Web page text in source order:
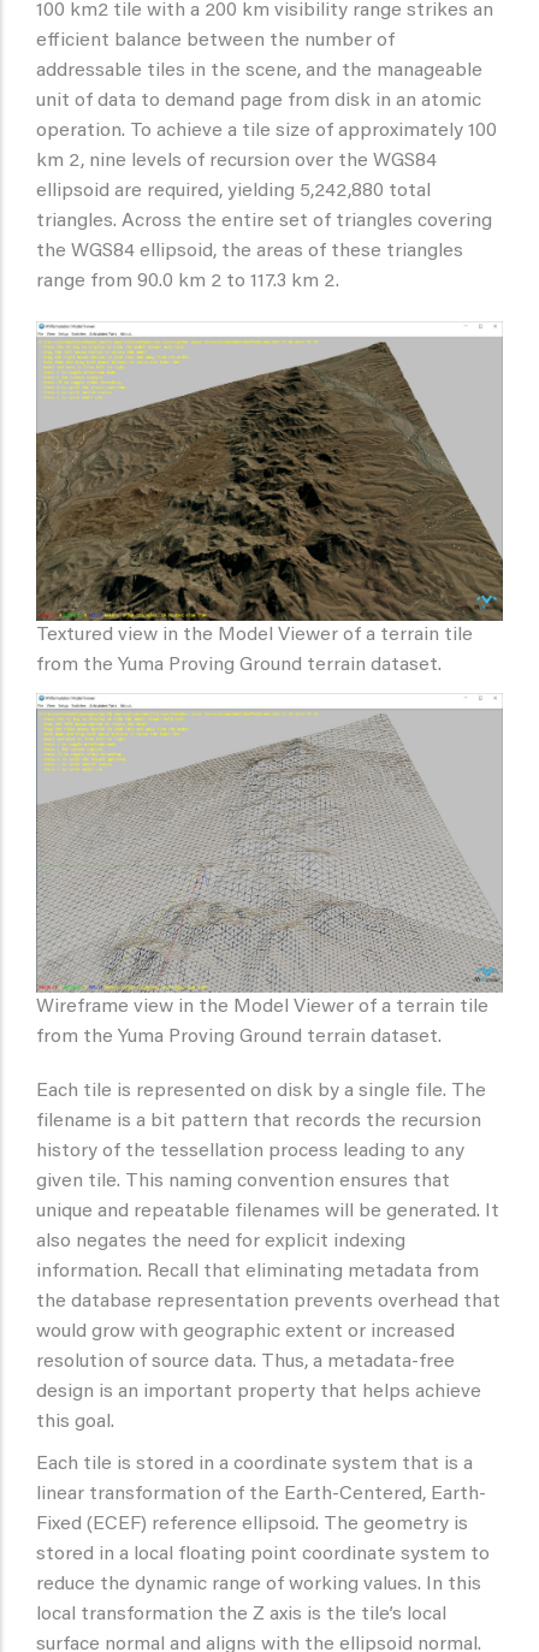
100 km2 tile with a 200 km visibility range strikes an
efficient balance between the number of
addressable tiles in the scene, and the manageable
unit of data to demand page from disk in an atomic
operation. To achieve a tile size of approximately 100
km 2, nine levels of recursion over the WGS84
ellipsoid are required, yielding 5,242,880 total
triangles. Across the entire set of triangles covering
the WGS84 ellipsoid, the areas of these triangles
range from 90.0 km 2 to 117.3 km 2.
Textured view in the Model Viewer of a terrain tile
from the Yuma Proving Ground terrain dataset.
Wireframe view in the Model Viewer of a terrain tile
from the Yuma Proving Ground terrain dataset.
Each tile is represented on disk by a single file. The
filename is a bit pattern that records the recursion
history of the tessellation process leading to any
given tile. This naming convention ensures that
unique and repeatable filenames will be generated. It
also negates the need for explicit indexing
information. Recall that eliminating metadata from
the database representation prevents overhead that
would grow with geographic extent or increased
resolution of source data. Thus, a metadata-free
design is an important property that helps achieve
this goal.
Each tile is stored in a coordinate system that is a
linear transformation of the Earth-Centered, Earth-
Fixed (ECEF) reference ellipsoid. The geometry is
stored in a local floating point coordinate system to
reduce the dynamic range of working values. In this
local transformation the Z axis is the tile’s local
surface normal and aligns with the ellipsoid normal.